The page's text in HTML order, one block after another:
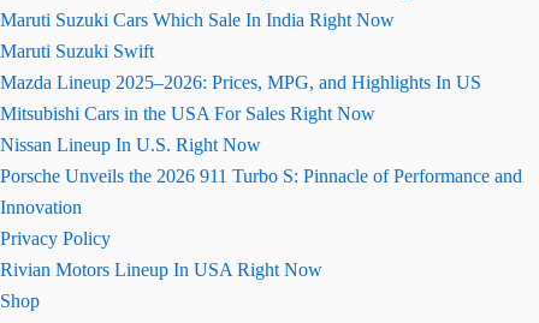
Maruti Suzuki Cars Which Sale In India Right Now
Maruti Suzuki Swift
Mazda Lineup 2025–2026: Prices, MPG, and Highlights In US
Mitsubishi Cars in the USA For Sales Right Now
Nissan Lineup In U.S. Right Now
Porsche Unveils the 2026 911 Turbo S: Pinnacle of Performance and
Innovation
Privacy Policy
Rivian Motors Lineup In USA Right Now
Shop